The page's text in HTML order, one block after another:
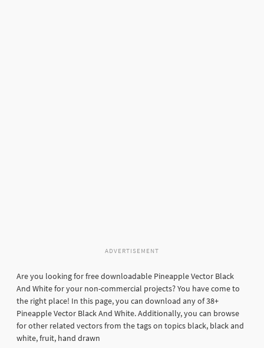
ADVERTISEMENT
Are you looking for free downloadable Pineapple Vector Black
And White for your non-commercial projects? You have come to
the right place! In this page, you can download any of 38+
Pineapple Vector Black And White. Additionally, you can browse
for other related vectors from the tags on topics black, black and
white, fruit, hand drawn